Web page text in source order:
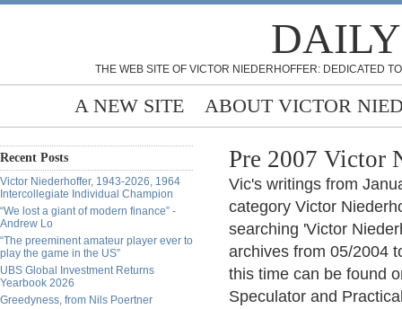
THE WEB SITE OF VICTOR NIEDERHOFFER: DEDICATED
A NEW SITE ABOUT VICTOR
Recent Posts
Victor Niederhoffer, 1943-2026, 1964
Intercollegiate Individual Champion
“We lost a giant of modern finance” -
Andrew Lo
“The preeminent amateur player ever to
play the game in the US”
UBS Global Investment Returns
Yearbook 2026
Greedyness, from Nils Poertner
Pre 2007 Victor
Vic's writings from
category Victor
searching 'Victor
archives from 05/2004
this time can be found
Speculator and